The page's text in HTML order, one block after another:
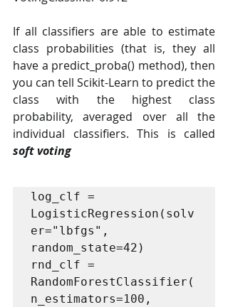
If all classifiers are able to estimate
class probabilities (that is, they all
have a predict_proba() method), then
you can tell Scikit-Learn to predict the
class with the highest class
probability, averaged over all the
soft voting
log_clf =
LogisticRegression(solv
er="lbfgs",
random_state=42)
rnd_clf =
RandomForestClassifier(
n_estimators=100,